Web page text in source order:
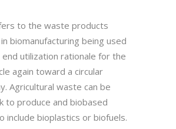
to the waste products
biomanufacturing being used
utilization rationale for the
again toward a circular
Agricultural waste can be
to produce and biobased
include bioplastics or biofuels.